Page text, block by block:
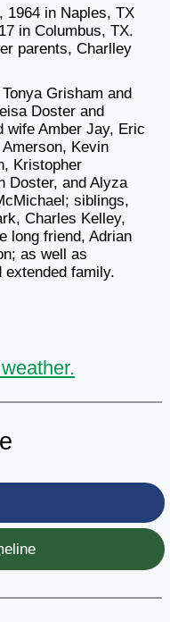
1964 in Naples, TX
in Columbus, TX.
parents, Charlley
Grisham and
Doster and
wife Amber Jay, Eric
Kevin
Kristopher
Doster, and Alyza
siblings,
Charles Kelley,
long friend, Adrian
as well as
extended family.